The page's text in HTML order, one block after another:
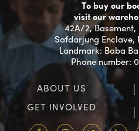
To buy our
visit our
42A/2, Basement,
Safdarjung Enclave,
Landmark: Baba
Phone number:
ABOUT US
GET INVOLVED